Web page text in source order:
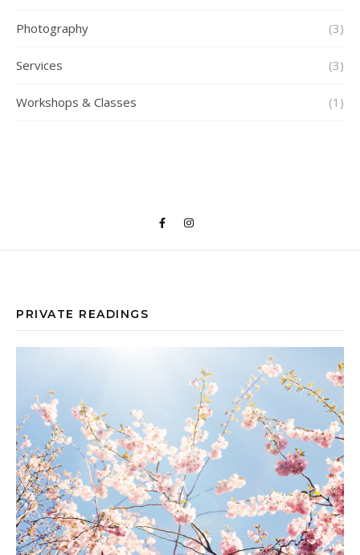
Photography (3)
Services (3)
Workshops & Classes (1)
PRIVATE READINGS